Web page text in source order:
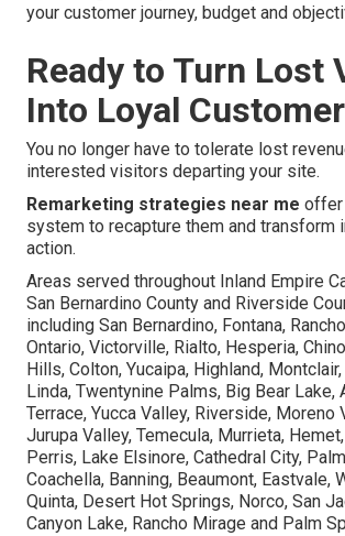
your customer journey, budget and
Ready to Turn Lost
Into Loyal
You no longer have to tolerate lost
interested visitors departing your site.
Remarketing strategies near me offer
system to recapture them and transform
action.
Areas served throughout Inland Empire
San Bernardino County and Riverside
including San Bernardino, Fontana,
Ontario, Victorville, Rialto, Hesperia,
Hills, Colton, Yucaipa, Highland,
Linda, Twentynine Palms, Big Bear Lake,
Terrace, Yucca Valley, Riverside, Moreno
Jurupa Valley, Temecula, Murrieta,
Perris, Lake Elsinore, Cathedral City,
Coachella, Banning, Beaumont, Eastvale,
Quinta, Desert Hot Springs, Norco, San
Canyon Lake, Rancho Mirage and Palm